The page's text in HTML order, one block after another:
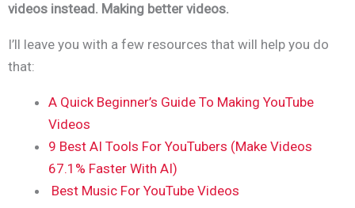
videos instead. Making better videos.
I’ll leave you with a few resources that will help you do
that:
A Quick Beginner’s Guide To Making YouTube
Videos
9 Best AI Tools For YouTubers (Make Videos
67.1% Faster With AI)
Best Music For YouTube Videos